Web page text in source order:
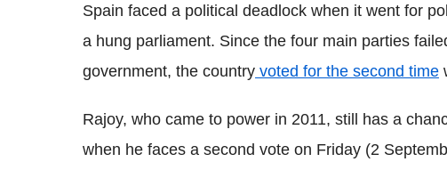
Spain faced a political deadlock when it went for
a hung parliament. Since the four main parties
government, the country voted for the second time
Rajoy, who came to power in 2011, still has a
when he faces a second vote on Friday (2